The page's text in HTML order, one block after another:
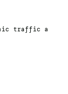
traffic a